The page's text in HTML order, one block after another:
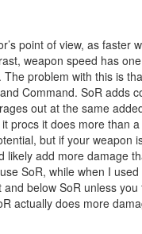
point of view, as
weapon speed has
problem with this is
Command. SoR
out at the same
it does more than
but if your
add more damage
SoR, while when I
below SoR unless
does more